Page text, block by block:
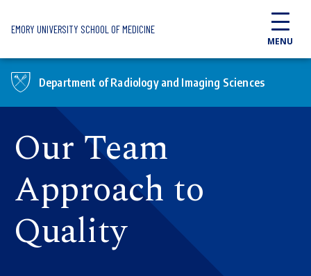
EMORY UNIVERSITY SCHOOL OF MEDICINE
MENU
Department of Radiology and Imaging Sciences
Our Team
Approach to
Quality